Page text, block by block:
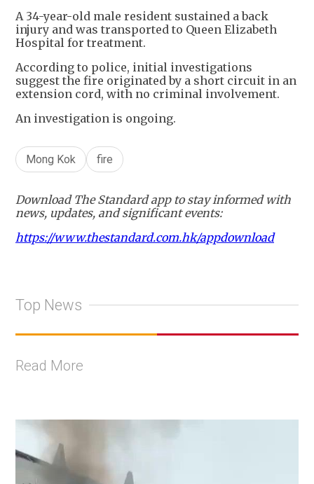
A 34-year-old male resident sustained a back
injury and was transported to Queen Elizabeth
Hospital for treatment.
According to police, initial investigations
suggest the fire originated by a short circuit in an
extension cord, with no criminal involvement.
An investigation is ongoing.
Mong Kok fire
Download The Standard app to stay informed with
news, updates, and significant events:
https://www.thestandard.com.hk/appdownload
Top News
Read More